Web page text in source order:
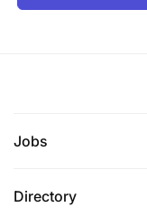
Jobs
Directory